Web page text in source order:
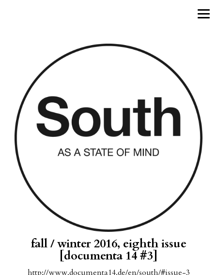
fall / winter 2016, eighth issue
[documenta 14 #3]
http://www.documenta14.de/en/south/#issue-3